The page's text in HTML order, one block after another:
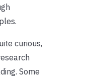
curious,
Some